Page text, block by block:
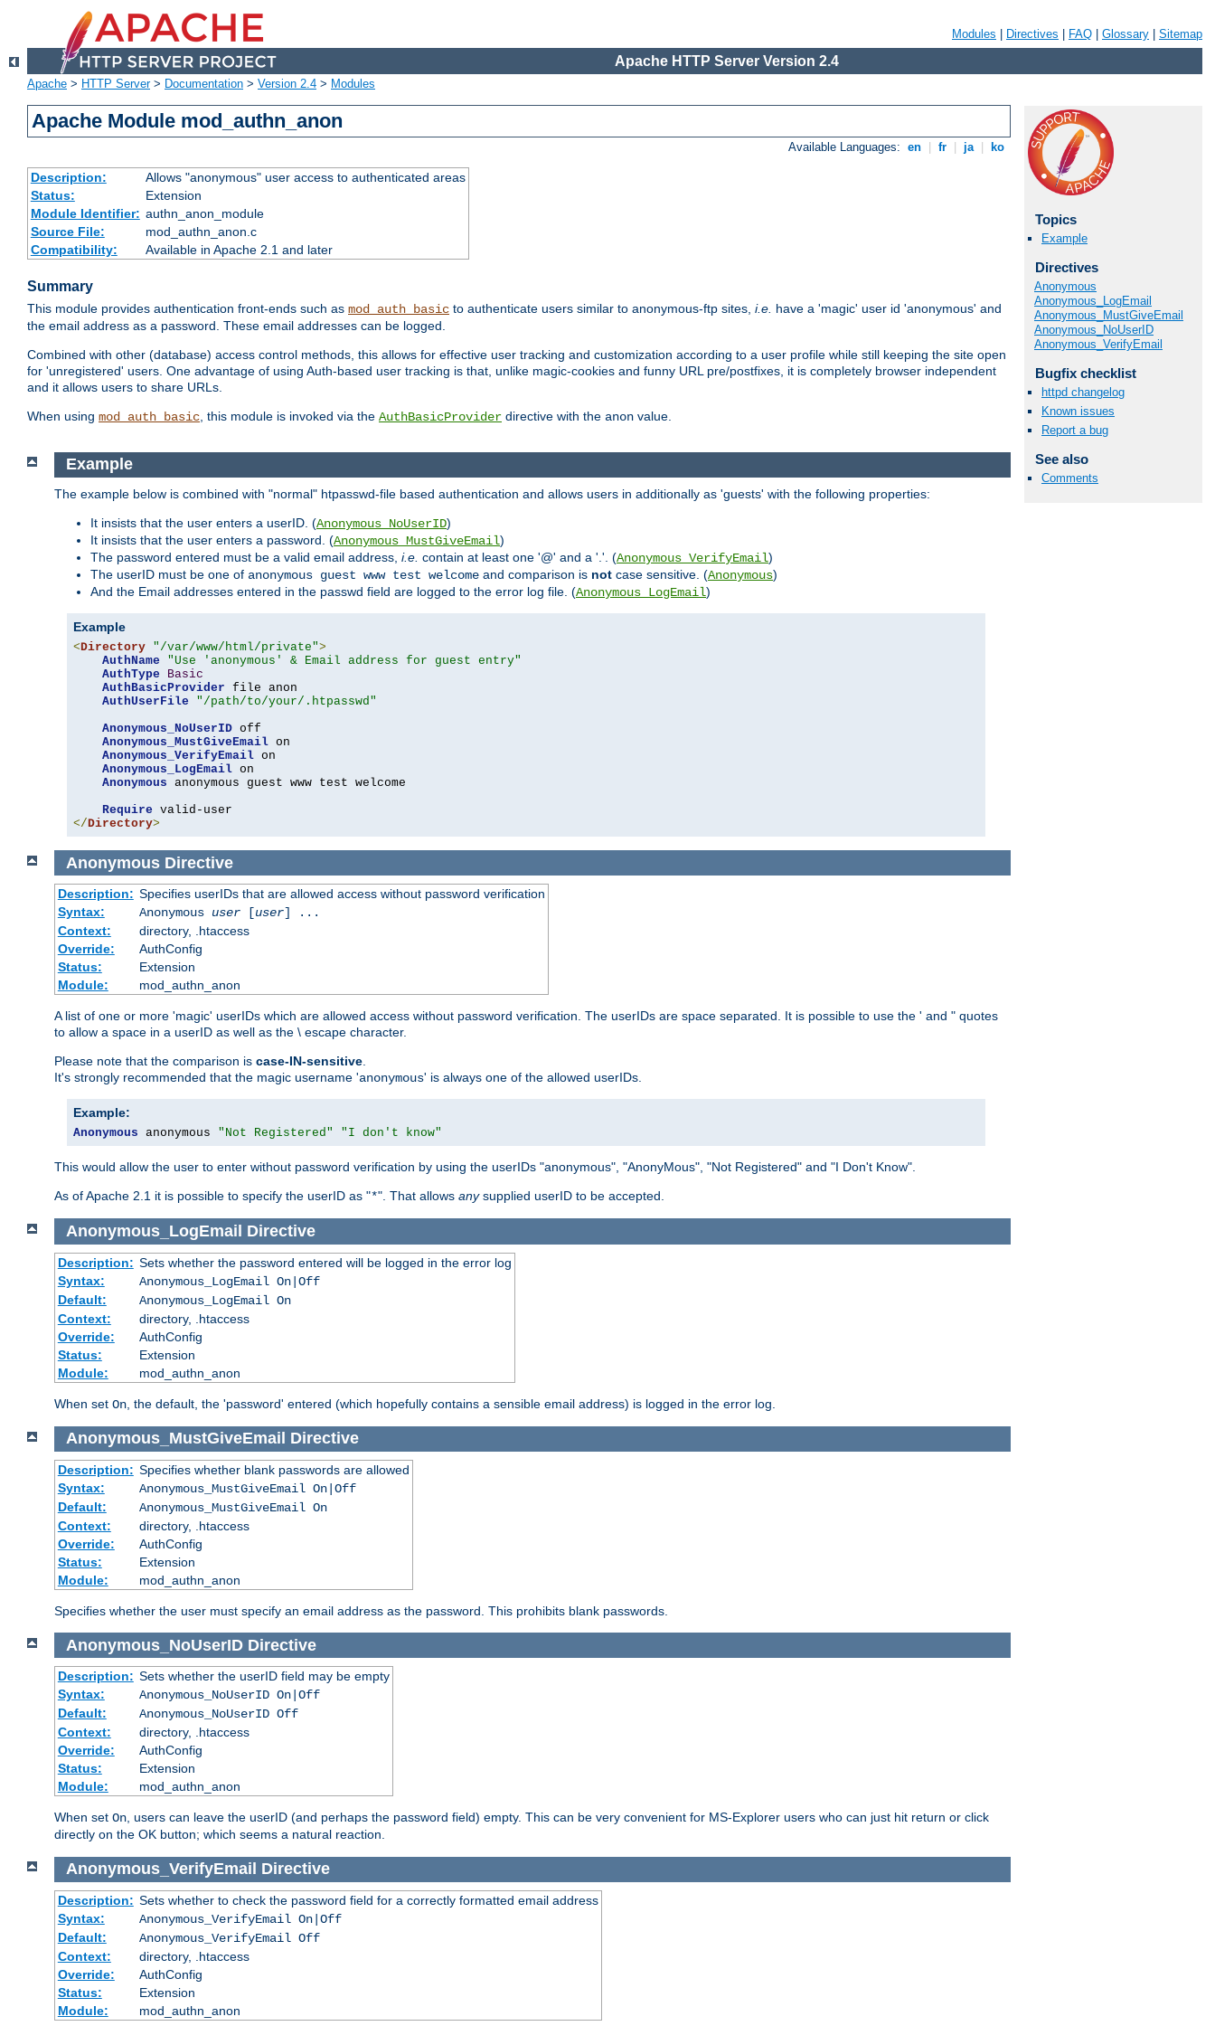
Modules Directives FAQ Glossary Sitemap
Apache HTTP Server Version 2.4
Apache > HTTP Server> Documentation > Version 2.4 > Modules
Apache Module mod_authn_anon
Available Languages: en fr ja ko
Description:
Allows "anonymous" user access to authenticated areas
Status:
Extension
Module Identifier: authn_anon_module
Source File:
mod_authn_anon.c
Compatibility:
Available in Apache 2.1 and later
Summary
This module provides authentication front-ends such as mod_auth_basic to authenticate users similar to anonymous-ftp sites, i.e. have a 'magic' user id 'anonymous' and
the email address as a password. These email addresses can be logged.
Combined with other (database) access control methods, this allows for effective user tracking and customization according to a user profile while still keeping the site open
for 'unregistered' users. One advantage of using Auth-based user tracking is that, unlike magic-cookies and funny URL pre/postfixes, it is completely browser independent
and it allows users to share URLs.
When using mod_auth_basic, this module is invoked via the AuthBasicProvider directive with the anon value.
Topics
Example
Directives
Anonymous
Anonymous_LogEmail
Anonymous_MustGiveEmail
Anonymous_NoUserID
Anonymous_VerifyEmail
Bugfix checklist
httpd changelog
Known issues
Report a bug
See also
Comments
Example
The example below is combined with "normal" htpasswd-file based authentication and allows users in additionally as 'guests' with the following properties:
It insists that the user enters a userID. (Anonymous_NoUserID)
It insists that the user enters a password. (Anonymous_MustGiveEmail)
The password entered must be a valid email address, i.e. contain at least one '@' and a '.'. (Anonymous_VerifyEmail)
The userID must be one of anonymous guest www test welcome and comparison is not case sensitive. (Anonymous)
And the Email addresses entered in the passwd field are logged to the error log file. (Anonymous_LogEmail)
Example
<Directory "/var/www/html/private">
AuthName
"Use 'anonymous' & Email address for guest entry"
AuthType
Basic
AuthBasicProvider file anon
AuthUserFile
"/path/to/your/.htpasswd"
Anonymous_NoUserID off
Anonymous_MustGiveEmail on
Anonymous_VerifyEmail on
Anonymous_LogEmail on
Anonymous anonymous guest www test welcome
Require
</Directory>
Anonymous Directive
Description: Specifies userIDs that are allowed access without password verification
Syntax:
Anonymous user[user] ...
Context:
directory, .htaccess
Override:
AuthConfig
Status:
Extension
Module:
mod_authn_anon
A list of one or more 'magic' userIDs which are allowed access without password verification. The userIDs are space separated. It is possible to use the ' and " quotes
to allow a space in a userID as well as the \ escape character.
Please note that the comparison is case-IN-sensitive.
It's strongly recommended that the magic username 'anonymous' is always one of the allowed userIDs.
Example:
Anonymous anonymous "Not Registered" "I don't know"
This would allow the user to enter without password verification by using the userIDs "anonymous", "AnonyMous", "Not Registered" and "I Don't Know".
As of Apache 2.1 it is possible to specify the userID as "*". That allows anysupplied userID to be accepted.
Anonymous_LogEmail Directive
Description: Sets whether the password entered will be logged in the error log
Syntax:
Anonymous_LogEmail On|Off
Default:
Anonymous_LogEmail On
Context:
directory, .htaccess
Override:
AuthConfig
Status:
Extension
Module:
mod_authn_anon
When set On , the default, the 'password' entered (which hopefully contains a sensible email address) is logged in the error log.
Anonymous_MustGiveEmail Directive
Description: Specifies whether blank passwords are allowed
Syntax:
Anonymous_MustGiveEmail On|Off
Default:
Anonymous_MustGiveEmail On
Context:
directory, .htaccess
Override:
AuthConfig
Status:
Extension
Module:
mod_authn_anon
Specifies whether the user must specify an email address as the password. This prohibits blank passwords.
Anonymous_NoUserID Directive
Description: Sets whether the userID field may be empty
Syntax:
Anonymous_NoUserID On|Off
Default:
Anonymous_NoUserID Off
Context:
directory, .htaccess
Override:
AuthConfig
Status:
Extension
Module:
mod_authn_anon
When set On, users can leave the userID (and perhaps the password field) empty. This can be very convenient for MS-Explorer users who can just hit return or click
directly on the OK button; which seems a natural reaction.
Anonymous_VerifyEmail Directive
Description: Sets whether to check the password field for a correctly formatted email address
Syntax:
Anonymous_VerifyEmail On|Off
Default:
Anonymous_VerifyEmail Off
Context:
directory, .htaccess
Override:
AuthConfig
Status:
Extension
Module:
mod_authn_anon